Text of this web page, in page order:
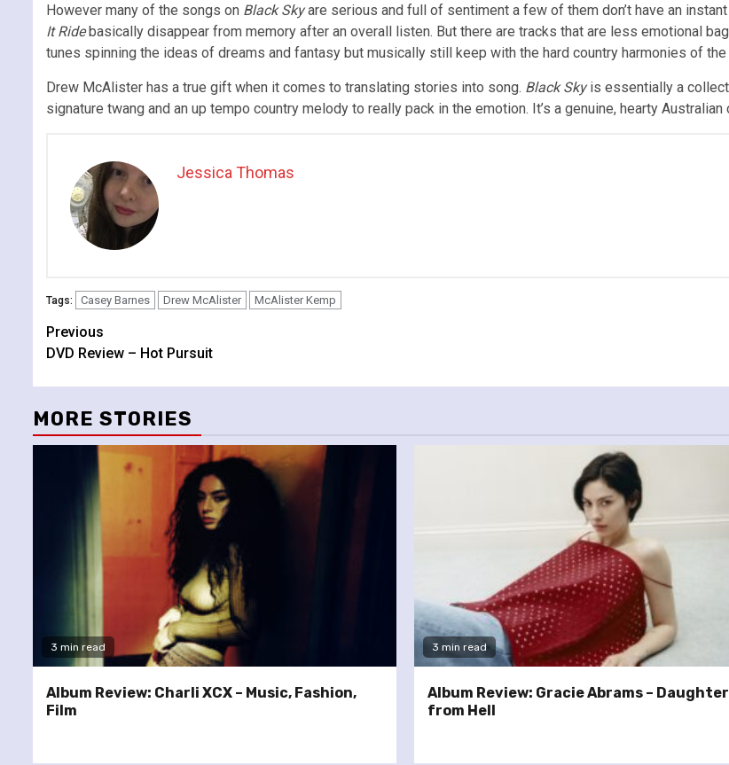
However many of the songs on Black Skyare serious and full of sentiment a few of them don’t have an
It Ridebasically disappear from memory after an overall listen. But there are tracks that are less emotional
tunes spinning the ideas of dreams and fantasy but musically still keep with the hard country harmonies of
Drew McAlister has a true gift when it comes to translating stories into song. Black Skyis essentially a
signature twang and an up tempo country melody to really pack in the emotion. It’s a genuine, hearty
Jessica Thomas
Tags: Casey Barnes Drew McAlister McAlister Kemp
Continue
Reading
Previous
DVD Review – Hot Pursuit
MORE STORIES
3 min read
Album Review: Charli XCX – Music, Fashion,
Film
3 min read
Album Review: Gracie Abrams – Daughter
from Hell